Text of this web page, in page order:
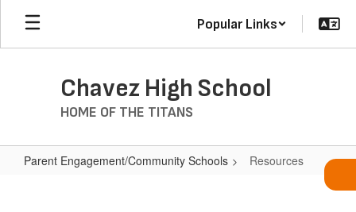
Skip
main
Popular Links
Chavez High School
HOME OF THE TITANS
Parent Engagement/Community Schools Resources